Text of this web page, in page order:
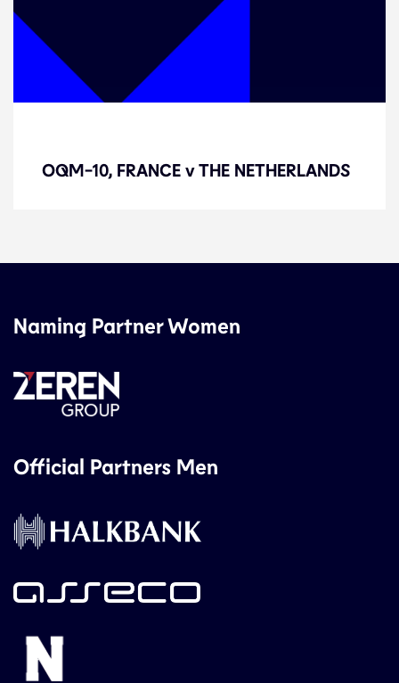
OQM-10, FRANCE v THE NETHERLANDS
NETHERLANDS
Naming Partner Women
Official Partners Men